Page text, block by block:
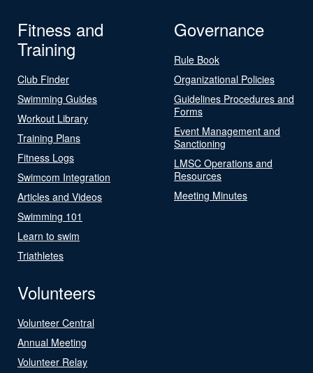
Fitness and
Training
Club Finder
Swimming Guides
Workout Library
Training Plans
Fitness Logs
Swimcom Integration
Articles and Videos
Swimming 101
Learn to swim
Triathletes
Governance
Rule Book
Organizational Policies
Guidelines Procedures and
Forms
Event Management and
Sanctioning
LMSC Operations and
Resources
Meeting Minutes
Volunteers
Volunteer Central
Annual Meeting
Volunteer Relay